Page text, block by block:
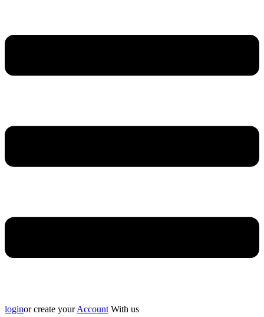
loginor create yourAccount With us